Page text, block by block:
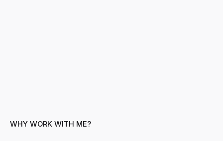
WHY WORK WITH ME?